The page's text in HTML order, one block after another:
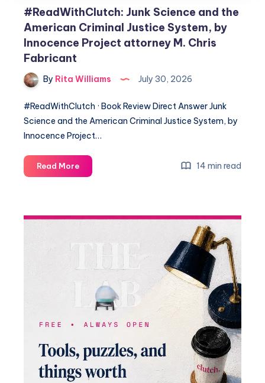
#ReadWithClutch: Junk Science and the
American Criminal Justice System, by
Innocence Project attorney M. Chris
Fabricant
By Rita Williams July 30, 2026
#ReadWithClutch · Book Review Direct Answer Junk
Science and the American Criminal Justice System, by
Innocence Project…
Read More 14 min read